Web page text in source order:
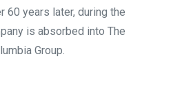
60 years later, during the
is absorbed into The
Group.